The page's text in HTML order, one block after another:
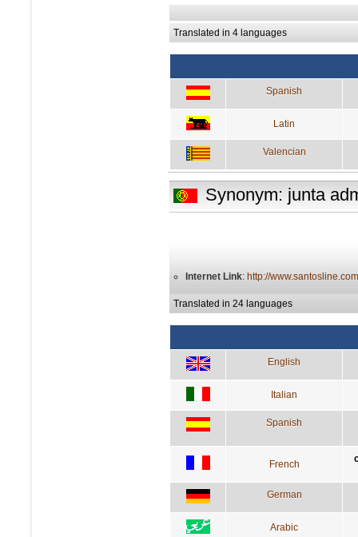
Translated in 4 languages
Spanish
Latin
Valencian
Synonym: junta
Internet Link: http://
Translated in 24 languages
English
Italian
Spanish
French
German
Arabic